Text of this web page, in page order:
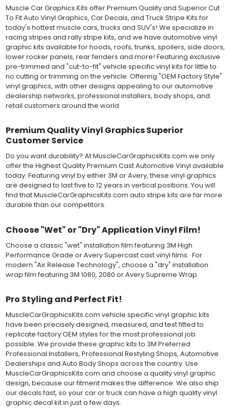
MATERIAL
Outdoor automotive grade cast vinyl ideal for vehicle vinyl
graphics, vehicle decals and striping, windows graphics and
many more automotive applications. Designed to withstand
severe weather and handling conditions, and is a durable and
dimensionally stable vinyl. Made in a wide range of gloss, matte,
metallic and opaque vinyl colors. Self-adhesive backing with
pressure-activated adhesive. Excellent long-term removability.
Most available vinyl color options.
DURABILITY
Designed to last up to 8 years in various outdoor weather
Follow vinyl manufacturer recommendations to receive the
longest vinyl life.
APPLICATION
Wet installation vinyls should use the "wet" method of
installation, using a recommended wetting solution. Vinyl has a
top-premask layer, the middle vinyl layer, a lower adhesive
layer, and a paper backing layer. After removing the bottom
paper layer, the vinyl can be repositioned because the wetting
solution limits adhesion until squeegeed. Air and water solution
applying the correct pressure, which will activate the adhesive
and provide a smooth bubble-free and wrinkle-free installation
on the vinyl decal surface. Remove the top pre-mask layer after
installation, which protected the vinyl while being installed.
Both 3M 7125 Premium Series and Avery 900 Supercast films
industry, and have been a proven standard in performance,
colors to choose from offer the most choices to meet all of your
vinyl graphic needs.
WHY CHOOSE MUSCLECAR PRO SERIES?
MuscleCar Pro Series vinyl graphic kits are produced with
rigorous quality ISO 9001:2015 standards to assure a beautiful
vinyl product that is ready to install. Using state of the art design
and manufacturing professionals, these vinyl graphic and
Muscle Car Graphics Kits offer Premium Quality and Superior Cut
To Fit Auto Vinyl Graphics, Car Decals, and Truck Stripe Kits for
today's hottest muscle cars, trucks and SUV's! We specialize in
racing stripes and rally stripe kits, and we have automotive vinyl
graphic kits available for hoods, roofs, trunks, spoilers, side doors,
lower rocker panels, rear fenders and more! Featuring exclusive
pre-trimmed and "cut-to-fit" vehicle specific vinyl kits for little to
no cutting or trimming on the vehicle. Offering "OEM Factory Style"
vinyl graphics, with other designs appealing to our automotive
dealership networks, professional installers, body shops, and
retail customers around the world.
Premium Quality Vinyl Graphics Superior
Customer Service
Do you want durability? At MuscleCarGraphicsKits.com we only
offer the Highest Quality Premium Cast Automotive Vinyl available
today. Featuring vinyl by either 3M or Avery, these vinyl graphics
are designed to last five to 12 years in vertical positions. You will
find that MuscleCarGraphicsKits.com auto stripe kits are far more
durable than our competitors.
Choose "Wet" or "Dry" Application Vinyl Film!
Choose a classic "wet" installation film featuring 3M High
Performance Grade or Avery Supercast cast vinyl films. For
modern "Air Release Technology", choose a "dry" installation
wrap film featuring 3M 1080, 2080 or Avery Supreme Wrap.
Pro Styling and Perfect Fit!
MuscleCarGraphicsKits.com vehicle specific vinyl graphic kits
have been precisely designed, measured, and test fitted to
replicate factory OEM styles for the most professional job
possible. We provide these graphic kits to 3M Preferred
Professional Installers, Professional Restyling Shops, Automotive
Dealerships and Auto Body Shops across the country. Use
MuscleCarGraphicsKits.com and choose a quality vinyl graphic
design, because our fitment makes the difference. We also ship
our decals fast, so your car or truck can have a high quality vinyl
graphic decal kit in just a few days.